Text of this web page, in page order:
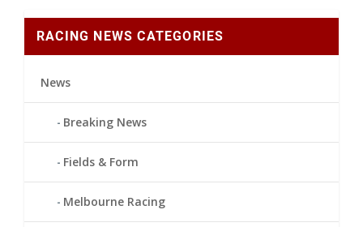
RACING NEWS CATEGORIES
News
Breaking News
Fields & Form
Melbourne Racing